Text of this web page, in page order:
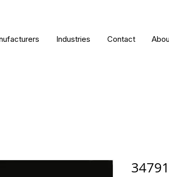
Industries Contact